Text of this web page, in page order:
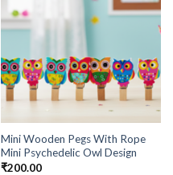
Mini Wooden Pegs With Rope
Mini Psychedelic Owl Design
₹200.00